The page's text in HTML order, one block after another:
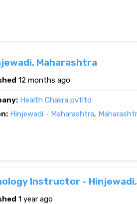
Maharashtra
12 months ago
Health Chakra pvtltd
Hinjewadi - Maharashtra,
Instructor -
1 year ago